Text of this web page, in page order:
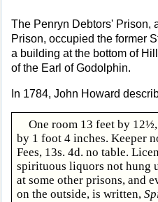
The Penryn Debtors' Prison,
Prison, occupied the former
a building at the bottom of
of the Earl of Godolphin.
In 1784, John Howard
One room 13 feet by
by 1 foot 4 inches. Keeper
Fees, 13s. 4d. no table.
spirituous liquors not hung
at some other prisons, and
on the outside, is written,